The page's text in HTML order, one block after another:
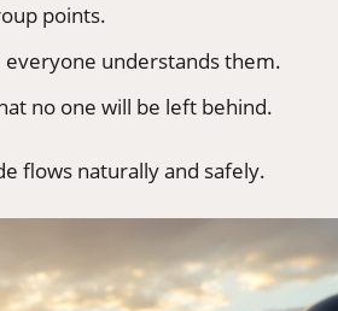
points.
everyone understands them.
no one will be left behind.
flows naturally and safely.